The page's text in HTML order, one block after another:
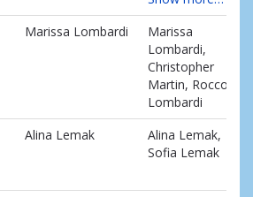
Marissa Lombardi
Marissa
Lombardi,
Christopher
Martin, Rocco
Lombardi
Alina Lemak
Alina Lemak,
Sofia Lemak